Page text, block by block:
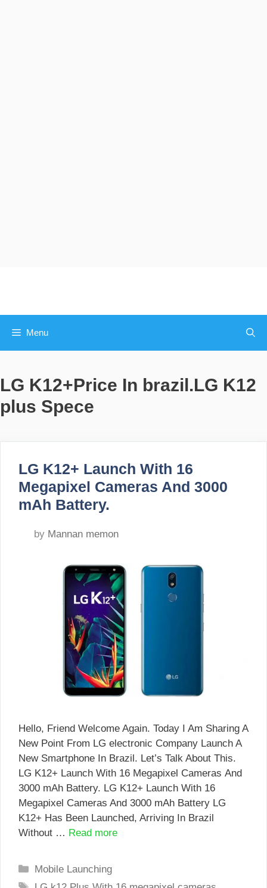
Menu
LG K12+Price In brazil.LG K12
plus Spece
LG K12+ Launch With 16
Megapixel Cameras And 3000
mAh Battery.
by Mannan memon
Hello, Friend Welcome Again. Today I Am Sharing A
New Point From LG electronic Company Launch A
New Smartphone In Brazil. Let’s Talk About This.
LG K12+ Launch With 16 Megapixel Cameras And
3000 mAh Battery. LG K12+ Launch With 16
Megapixel Cameras And 3000 mAh Battery LG
K12+ Has Been Launched, Arriving In Brazil
Without … Read more
Categories
Mobile Launching
Tags